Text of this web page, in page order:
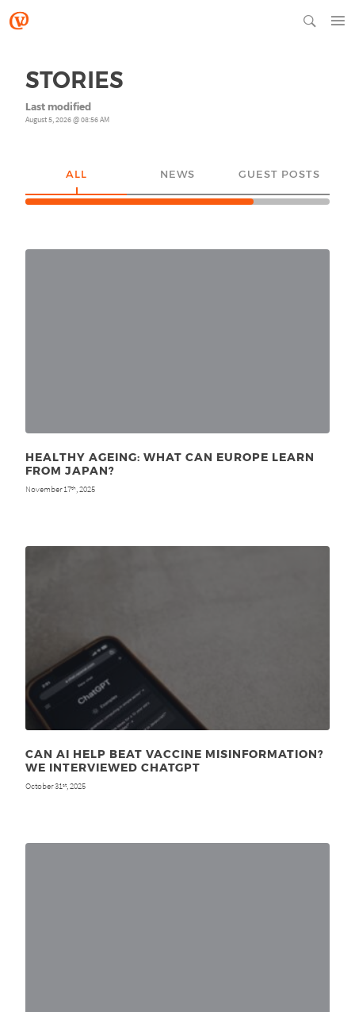
STORIES
Last modified
August 5, 2026 @ 08:56 AM
ALL NEWS GUEST POSTS
HEALTHY AGEING: WHAT CAN EUROPE LEARN
FROM JAPAN?
November 17th, 2025
CAN AI HELP BEAT VACCINE MISINFORMATION?
WE INTERVIEWED CHATGPT
October 31st, 2025